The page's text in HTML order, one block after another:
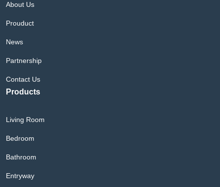
About Us
Prouduct
News
Partnership
Contact Us
Products
Living Room
Bedroom
Bathroom
Entryway